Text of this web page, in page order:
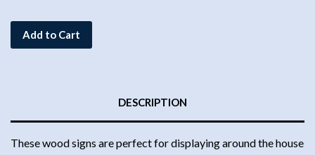
Add to Cart
DESCRIPTION
These wood signs are perfect for displaying around the house